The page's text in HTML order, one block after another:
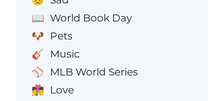
📖 World Book Day
🐶 Pets
🎸 Music
⚾ MLB World Series
👩‍❤️‍💋‍👨 Love